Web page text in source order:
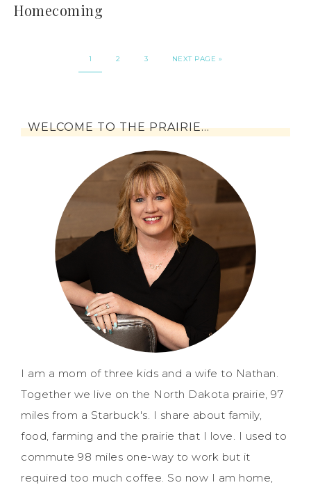
Homecoming
1 2 3 NEXT PAGE »
WELCOME TO THE PRAIRIE…
I am a mom of three kids and a wife to Nathan.
Together we live on the North Dakota prairie, 97
miles from a Starbuck's. I share about family,
food, farming and the prairie that I love. I used to
commute 98 miles one-way to work but it
required too much coffee. So now I am home,